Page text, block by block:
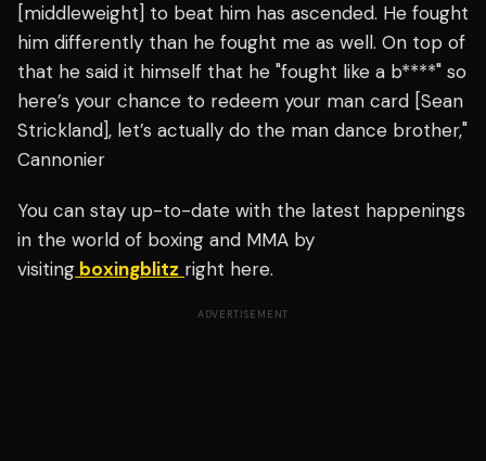
[middleweight] to beat him has ascended. He fought
him differently than he fought me as well. On top of
that he said it himself that he "fought like a b****" so
here’s your chance to redeem your man card [Sean
Strickland], let’s actually do the man dance brother,"
Cannonier
You can stay up-to-date with the latest happenings
in the world of boxing and MMA by
visiting boxingblitz right here.
ADVERTISEMENT